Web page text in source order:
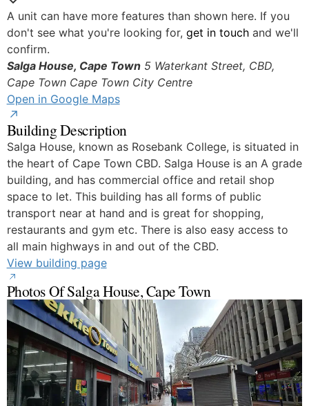
Yes
A unit can have more features than shown here. If you
don't see what you're looking for, get in touchand we'll
confirm.
Salga House, Cape Town 5 Waterkant Street, CBD,
Cape Town Cape Town City Centre
Open in Google Maps
Building Description
Salga House, known as Rosebank College, is situated in
the heart of Cape Town CBD. Salga House is an A grade
building, and has commercial office and retail shop
space to let. This building has all forms of public
transport near at hand and is great for shopping,
restaurants and gym etc. There is also easy access to
all main highways in and out of the CBD.
View building page
Photos Of Salga House, Cape Town